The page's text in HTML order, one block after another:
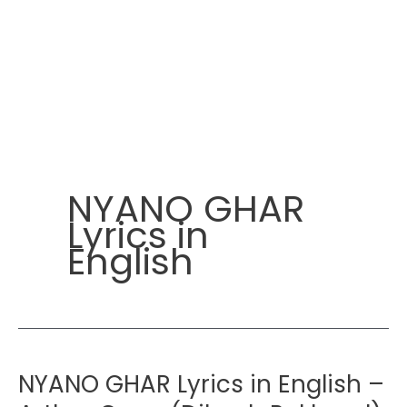
NYANO GHAR
Lyrics in
English
NYANO GHAR Lyrics in English –